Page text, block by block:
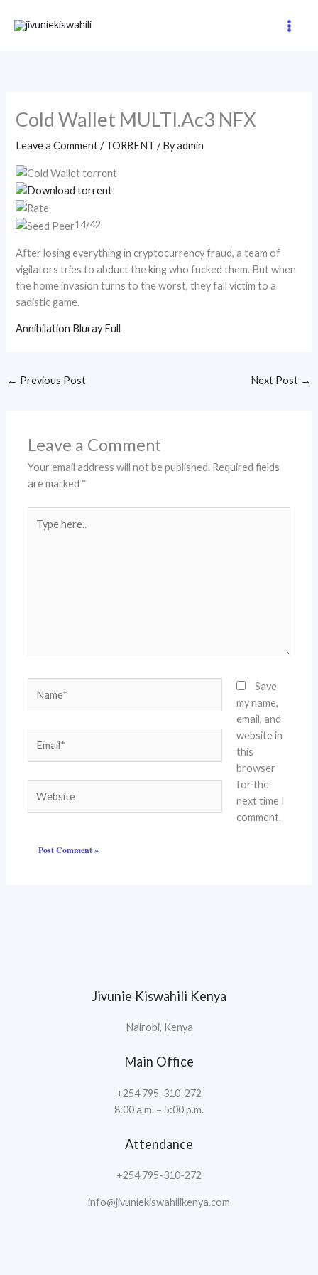
Cold Wallet MULTI.Ac3 NFX
Leave a Comment /TORRENT / Byadmin
14/42
After losing everything in cryptocurrency fraud, a team of
vigilators tries to abduct the king who fucked them. But when
the home invasion turns to the worst, they fall victim to a
sadistic game.
Annihilation Bluray Full
← Previous Post Next Post →
Leave a Comment
Your email address will not be published. Required fields
are marked *
here..
Save
my name,
email, and
website in
this
browser
for the
next time I
comment.
Jivunie Kiswahili Kenya
Nairobi, Kenya
Main Office
+254 795-310-272
8:00 a.m. – 5:00 p.m.
Attendance
+254 795-310-272
info@jivuniekiswahilikenya.com